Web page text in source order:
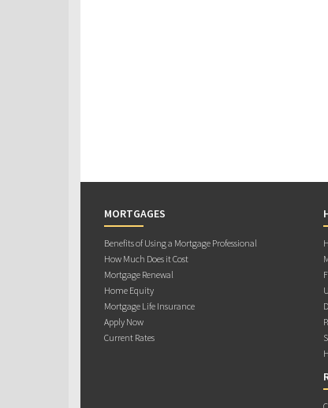
MORTGAGES
Benefits of Using a Mortgage Professional
How Much Does it Cost
Mortgage Renewal
Home Equity
Mortgage Life Insurance
Apply Now
Current Rates